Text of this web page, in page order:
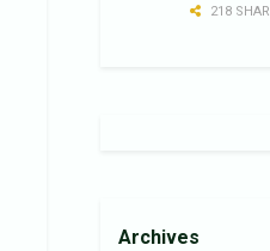
218
Archives